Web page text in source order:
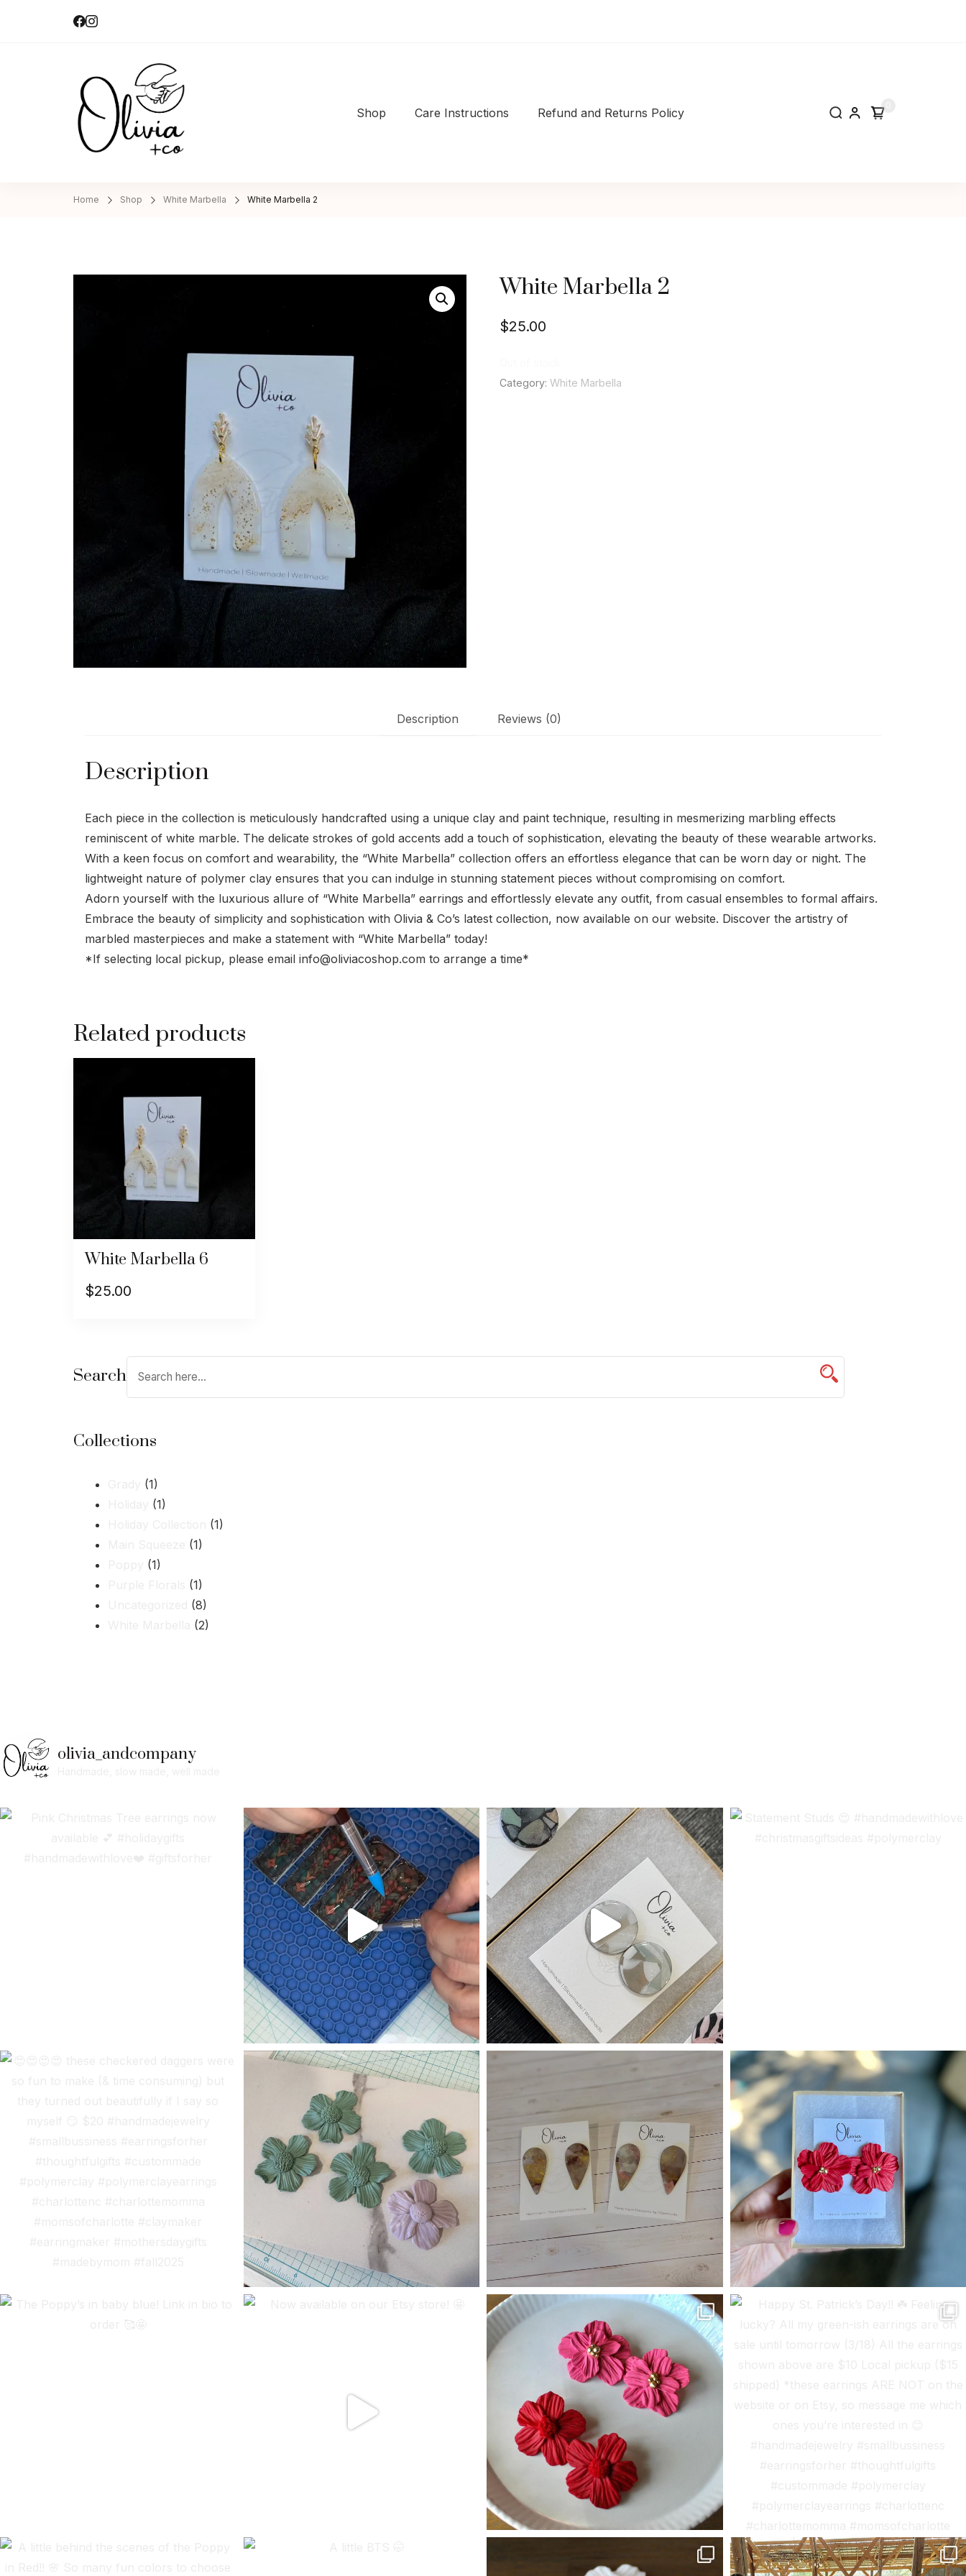
Hand-made|Slow-made|Well-made
Shop Care Instructions Refund and Returns Policy
Home Shop White Marbella White Marbella 2
White Marbella 2
$25.00
Category: White Marbella
Description Reviews (0)
Description
Each piece in the collection is meticulously handcrafted using a unique clay and paint technique, resulting in mesmerizing marbling effects
reminiscent of white marble. The delicate strokes of gold accents add a touch of sophistication, elevating the beauty of these wearable artworks.
With a keen focus on comfort and wearability, the “White Marbella” collection offers an effortless elegance that can be worn day or night. The
lightweight nature of polymer clay ensures that you can indulge in stunning statement pieces without compromising on comfort.
Adorn yourself with the luxurious allure of “White Marbella” earrings and effortlessly elevate any outfit, from casual ensembles to formal affairs.
Embrace the beauty of simplicity and sophistication with Olivia & Co’s latest collection, now available on our website. Discover the artistry of
marbled masterpieces and make a statement with “White Marbella” today!
*If selecting local pickup, please email info@oliviacoshop.com to arrange a time*
Related products
White Marbella 6
$25.00
Search
Collections
(1)
(1)
(1)
(1)
(1)
(1)
(8)
(2)
olivia_andcompany